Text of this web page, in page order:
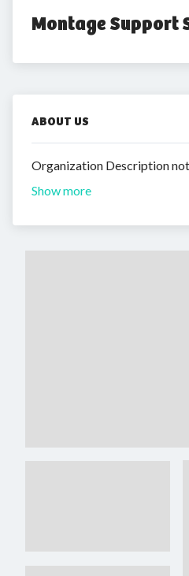
Montage Support
ABOUT US
Organization Description
Show more